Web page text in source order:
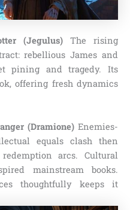
(Jegulus) The rising
rebellious James and
pining and tragedy. Its
offering fresh dynamics
(Dramione) Enemies-
equals clash then
arcs. Cultural
mainstream books.
thoughtfully keeps it